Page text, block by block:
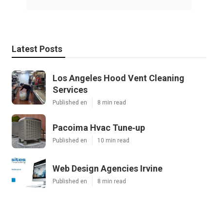
Latest Posts
Los Angeles Hood Vent Cleaning
Services
Published en 8 min read
Pacoima Hvac Tune‑up
Published en 10 min read
Web Design Agencies Irvine
Published en 8 min read